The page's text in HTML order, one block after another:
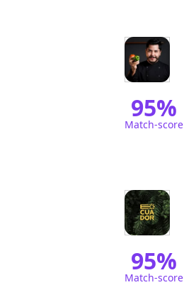
95%
Match-score
95%
Match-score